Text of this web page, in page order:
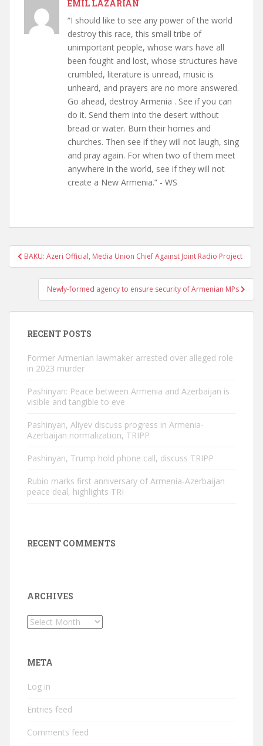
EMIL LAZARIAN
“I should like to see any power of the world
destroy this race, this small tribe of
unimportant people, whose wars have all
been fought and lost, whose structures have
crumbled, literature is unread, music is
unheard, and prayers are no more answered.
Go ahead, destroy Armenia . See if you can
do it. Send them into the desert without
bread or water. Burn their homes and
churches. Then see if they will not laugh, sing
and pray again. For when two of them meet
anywhere in the world, see if they will not
create a New Armenia.” - WS
Post
navigation
BAKU: Azeri Official, Media Union Chief Against Joint Radio Project
Newly-formed agency to ensure security of Armenian MPs
RECENT POSTS
Former Armenian lawmaker arrested over alleged role
in 2023 murder
Pashinyan: Peace between Armenia and Azerbaijan is
visible and tangible to eve
Pashinyan, Aliyev discuss progress in Armenia-
Azerbaijan normalization, TRIPP
Pashinyan, Trump hold phone call, discuss TRIPP
Rubio marks first anniversary of Armenia-Azerbaijan
peace deal, highlights TRI
RECENT COMMENTS
ARCHIVES
Archives
META
Log in
Entries feed
Comments feed